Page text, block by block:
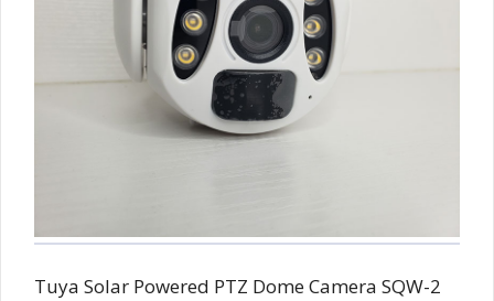
Tuya Solar Powered PTZ Dome Camera SQW-2